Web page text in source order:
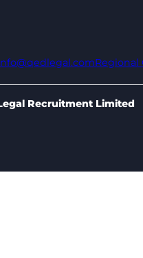
Regional
Recruitment Limited